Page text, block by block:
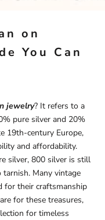
on
You Can
jewelry? It refers to a
pure silver and 20%
19th-century Europe,
and affordability.
silver, 800 silver is still
Many vintage
for their craftsmanship
for these treasures,
for timeless